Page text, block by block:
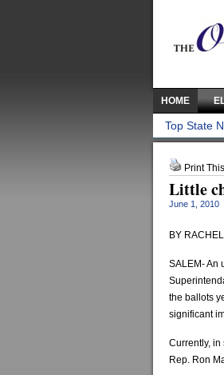
HOME
Top State
Print
Little
June 1, 2010
BY
SALEM- An
the ballots
significant
Currently,
Rep. Ron